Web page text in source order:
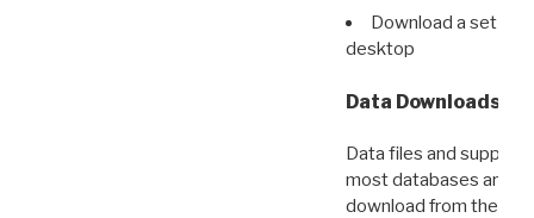
Download a set of
desktop
Data Downloads
Data files and
most databases are
download from the